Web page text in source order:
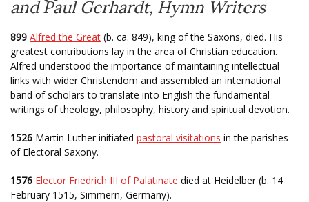
andPaul Gerhardt, Hymn Writers
899 Alfred the Great (b. ca. 849), king of the Saxons, died. His
greatest contributions lay in the area of Christian education.
Alfred understood the importance of maintaining intellectual
links with wider Christendom and assembled an international
band of scholars to translate into English the fundamental
writings of theology, philosophy, history and spiritual devotion.
1526 Martin Luther initiated pastoral visitations in the parishes
of Electoral Saxony.
1576 Elector Friedrich III of Palatinate died at Heidelber (b. 14
February 1515, Simmern, Germany).